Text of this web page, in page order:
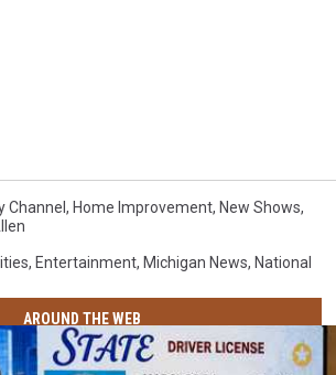
Channel , Home Improvement, New Shows,
, Entertainment, Michigan News, National
AROUND THE WEB